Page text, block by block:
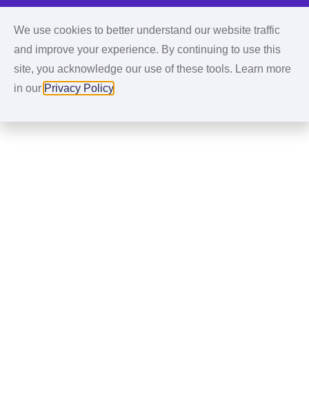
We use cookies to better understand our website traffic
and improve your experience. By continuing to use this
site, you acknowledge our use of these tools. Learn more
in our Privacy Policy